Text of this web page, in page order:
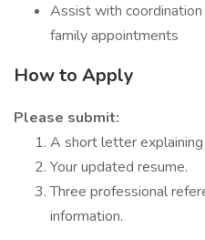
Assist with
family appointments
How to Apply
Please submit:
A short letter
Your updated resume.
Three professional
information.